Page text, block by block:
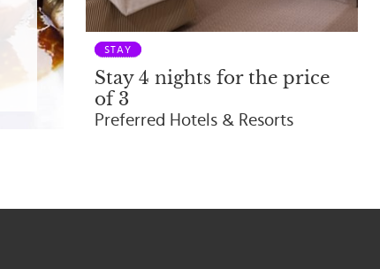
STAY
Stay 4 nights for the price
of 3
Preferred Hotels & Resorts